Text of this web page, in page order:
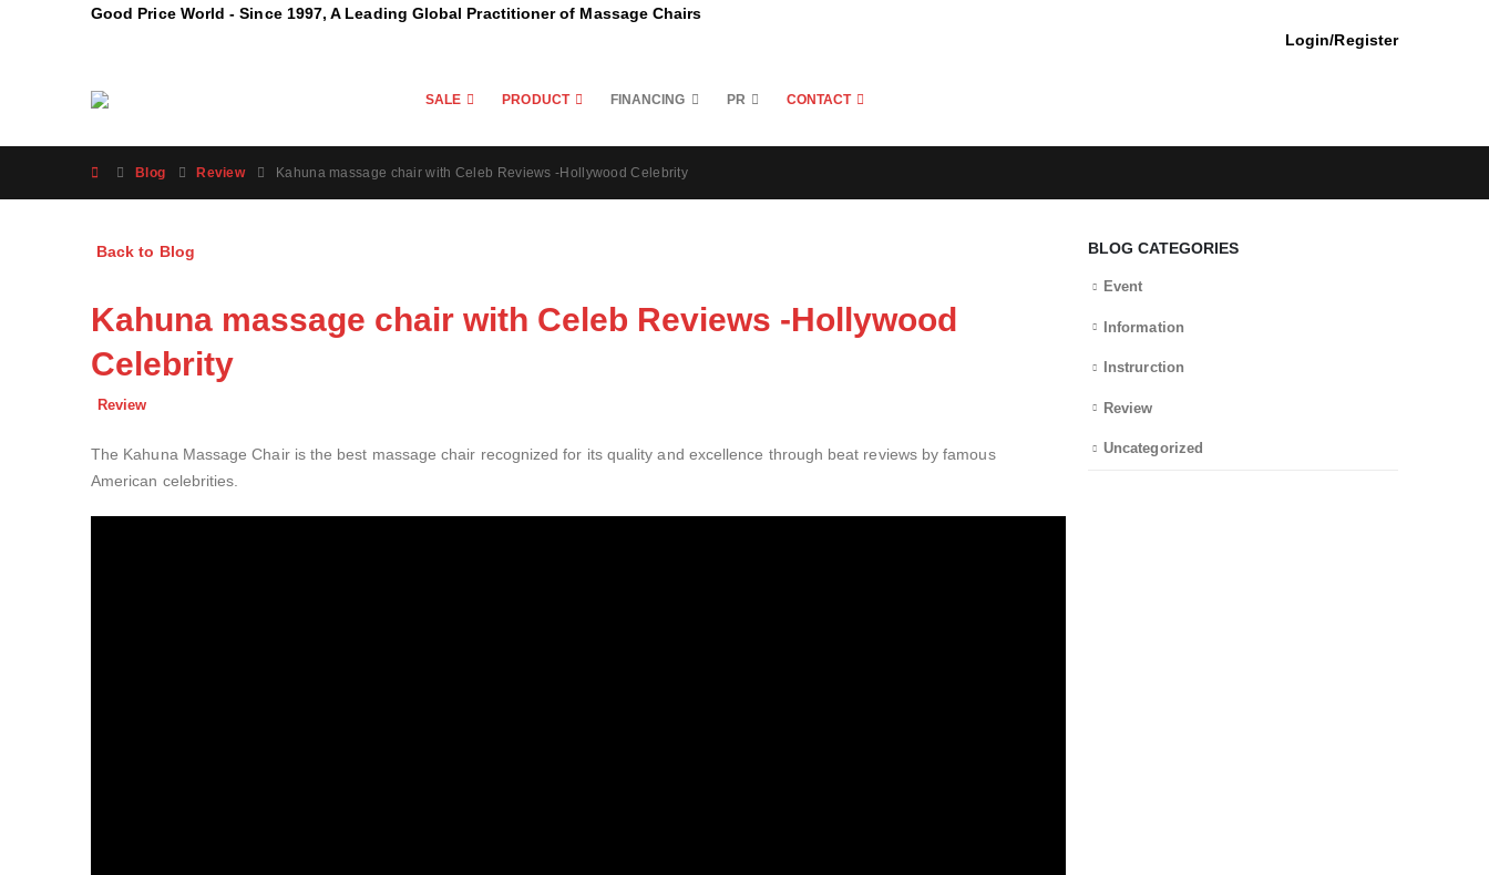
Good Price World - Since 1997, A Leading Global Practitioner of Massage Chairs
Login/Register
SALE PRODUCT FINANCING PR CONTACT
Blog Review Kahuna massage chair with Celeb Reviews -Hollywood Celebrity
Back to Blog
Kahuna massage chair with Celeb Reviews -Hollywood
Celebrity
Review
The Kahuna Massage Chair is the best massage chair recognized for its quality and excellence through beat reviews by famous
American celebrities.
BLOG CATEGORIES
Event
Information
Instrurction
Review
Uncategorized